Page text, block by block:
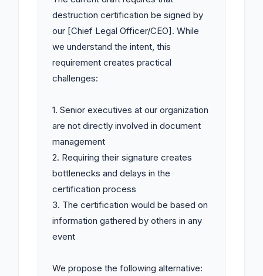
destruction certification be signed by
our [Chief Legal Officer/CEO]. While
we understand the intent, this
requirement creates practical
challenges:
1. Senior executives at our organization
are not directly involved in document
management
2. Requiring their signature creates
bottlenecks and delays in the
certification process
3. The certification would be based on
information gathered by others in any
event
We propose the following alternative: